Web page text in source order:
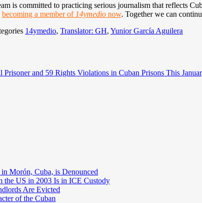
is committed to practicing serious journalism that reflects
becoming a member of 14ymedio now. Together we can
14ymedio, Translator: GH, Yunior García Aguilera
and 59 Rights Violations in Cuban Prisons This
Morón, Cuba, is Denounced
the US in 2003 Is in ICE Custody
Are Evicted
of the Cuban